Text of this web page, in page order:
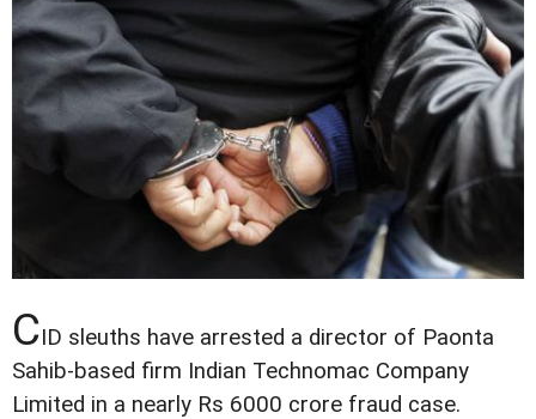
CID sleuths have arrested a director of Paonta
Sahib-based firm Indian Technomac Company
Limited in a nearly Rs 6000 crore fraud case.